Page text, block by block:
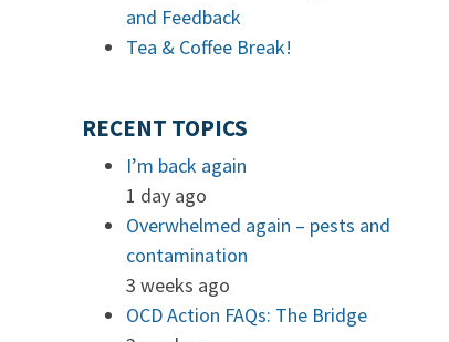
and Feedback
Tea & Coffee Break!
RECENT TOPICS
I’m back again
1 day ago
Overwhelmed again – pests and
contamination
3 weeks ago
OCD Action FAQs: The Bridge